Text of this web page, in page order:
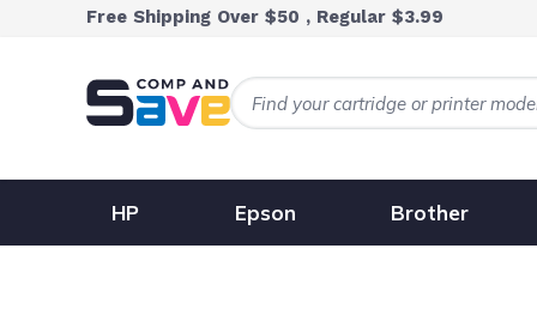
Skip to ContentFree Shipping Over $50 , Regular $3.99
HP Epson Brother